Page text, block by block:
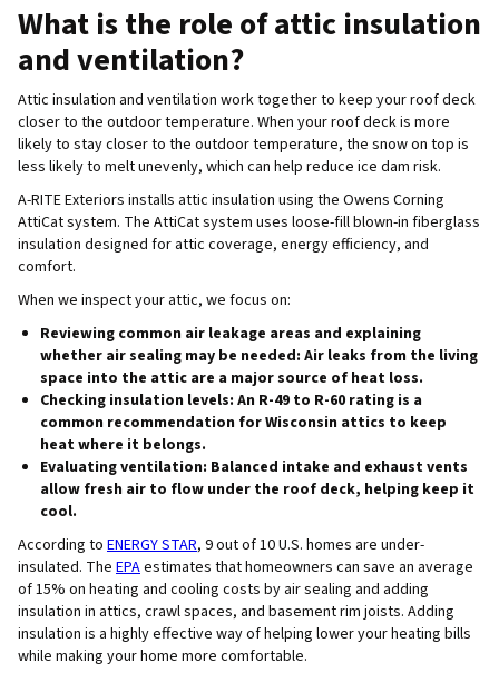
What is the role of attic insulation
and ventilation?
Attic insulation and ventilation work together to keep your roof deck
closer to the outdoor temperature. When your roof deck is more
likely to stay closer to the outdoor temperature, the snow on top is
less likely to melt unevenly, which can help reduce ice dam risk.
A-RITE Exteriors installs attic insulation using the Owens Corning
AttiCat system. The AttiCat system uses loose-fill blown-in fiberglass
insulation designed for attic coverage, energy efficiency, and
comfort.
When we inspect your attic, we focus on:
Reviewing common air leakage areas and explaining
whether air sealing may be needed: Air leaks from the living
space into the attic are a major source of heat loss.
Checking insulation levels: An R-49 to R-60 rating is a
common recommendation for Wisconsin attics to keep
heat where it belongs.
Evaluating ventilation: Balanced intake and exhaust vents
allow fresh air to flow under the roof deck, helping keep it
cool.
According to ENERGY STAR, 9 out of 10 U.S. homes are under-
insulated. The EPAestimates that homeowners can save an average
of 15% on heating and cooling costs by air sealing and adding
insulation in attics, crawl spaces, and basement rim joists. Adding
insulation is a highly effective way of helping lower your heating bills
while making your home more comfortable.